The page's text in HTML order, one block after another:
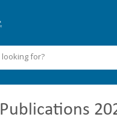
Publications